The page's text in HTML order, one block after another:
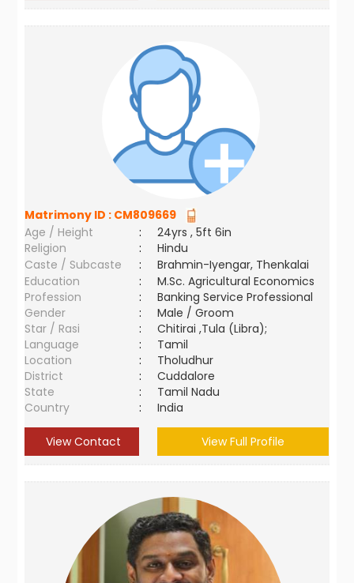
Matrimony ID : CM809669
Age / Height
:
24yrs , 5ft 6in
Religion
:
Hindu
Caste / Subcaste
:
Brahmin-Iyengar, Thenkalai
Education
:
M.Sc. Agricultural Economics
Profession
:
Banking Service Professional
Gender
:
Male / Groom
Star / Rasi
:
Chitirai ,Tula (Libra);
Language
:
Tamil
Location
:
Tholudhur
District
:
Cuddalore
State
:
Tamil Nadu
Country
: India
View Contact View Full Profile